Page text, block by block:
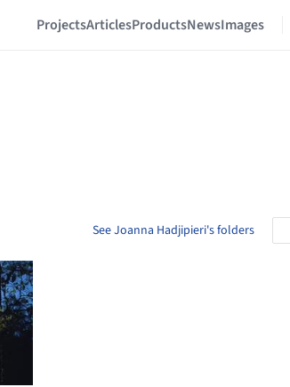
ProjectsArticlesProductsNewsImages
See Joanna Hadjipieri's folders